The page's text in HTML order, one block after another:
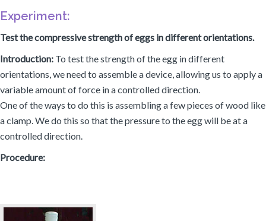
Experiment:
Test the compressive strength of eggs in different orientations.
Introduction: To test the strength of the egg in different
orientations, we need to assemble a device, allowing us to apply a
variable amount of force in a controlled direction.
One of the ways to do this is assembling a few pieces of wood like
a clamp. We do this so that the pressure to the egg will be at a
controlled direction.
Procedure: